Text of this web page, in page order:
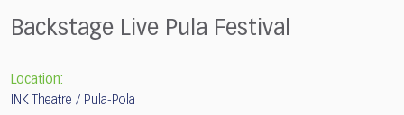
Backstage Live Pula Festival
Location:
INK Theatre / Pula-Pola